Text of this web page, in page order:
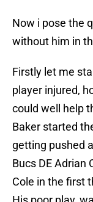
Now i pose the
without him in
Firstly let me
player injured,
could well help
Baker started
getting pushed
Bucs DE Adrian
Cole in the first